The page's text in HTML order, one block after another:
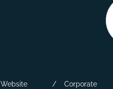
Website Corporate